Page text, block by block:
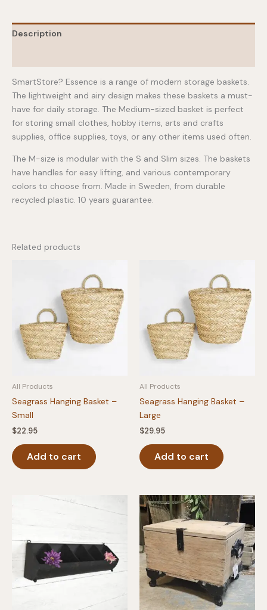
Description
SmartStore? Essence is a range of modern storage baskets.
The lightweight and airy design makes these baskets a must-
have for daily storage. The Medium-sized basket is perfect
for storing small clothes, hobby items, arts and crafts
supplies, office supplies, toys, or any other items used often.
The M-size is modular with the S and Slim sizes. The baskets
have handles for easy lifting, and various contemporary
colors to choose from. Made in Sweden, from durable
recycled plastic. 10 years guarantee.
Related products
All Products
Seagrass Hanging Basket –
Small
$22.95
Add to cart
All Products
Seagrass Hanging Basket –
Large
$29.95
Add to cart